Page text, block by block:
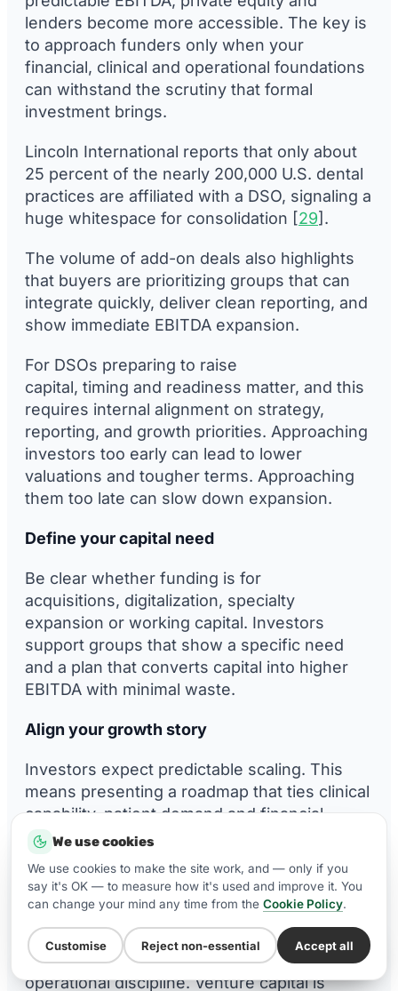
lenders become more accessible. The key is
to approach funders only when your
financial, clinical and operational foundations
can withstand the scrutiny that formal
investment brings.
Lincoln International reports that only about
25 percent of the nearly 200,000 U.S. dental
practices are affiliated with a DSO, signaling a
huge whitespace for consolidation [29].
The volume of add-on deals also highlights
that buyers are prioritizing groups that can
integrate quickly, deliver clean reporting, and
show immediate EBITDA expansion.
For DSOs preparing to raise
capital, timing and readiness matter, and this
requires internal alignment on strategy,
reporting, and growth priorities. Approaching
investors too early can lead to lower
valuations and tougher terms. Approaching
them too late can slow down expansion.
Define your capital need
Be clear whether funding is for
acquisitions, digitalization, specialty
expansion or working capital. Investors
support groups that show a specific need
and a plan that converts capital into higher
EBITDA with minimal waste.
Align your growth story
Investors expect predictable scaling. This
means presenting a roadmap that ties clinical
capability, patient demand and financial
outputs into a coherent narrative. A strong
quality of investor interest.
Private equity brings strategic support and
operational discipline. Venture capital is
WhatsApp Us
We use cookies
We use cookies to make the site work, and — only if you
say it's OK — to measure how it's used and improve it. You
can change your mind any time from the Cookie Policy.
Customise Reject non-essential Accept all